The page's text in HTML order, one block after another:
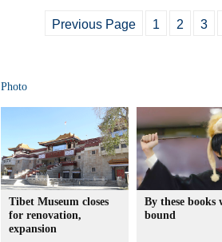
Previous Page 1 2 3
Photo
Tibet Museum closes
for renovation,
expansion
By these books
bound